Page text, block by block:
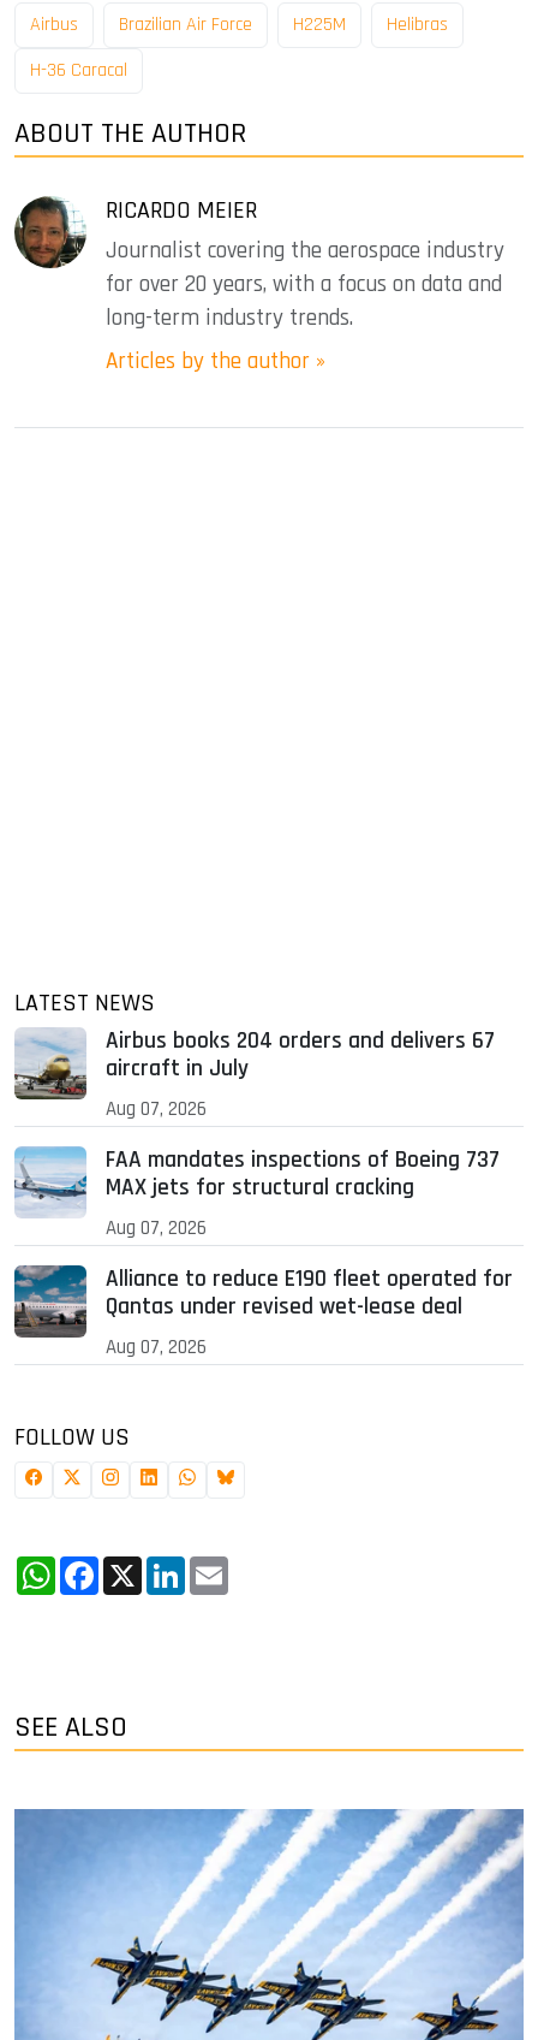
Airbus Brazilian Air Force H225M
Helibras
H-36 Caracal
ABOUT THE AUTHOR
RICARDO MEIER
Journalist covering the aerospace industry
for over 20 years, with a focus on data and
long-term industry trends.
Articles by the author »
LATEST NEWS
Airbus books 204 orders and delivers 67
aircraft in July
Aug 07, 2026
FAA mandates inspections of Boeing 737
MAX jets for structural cracking
Aug 07, 2026
Alliance to reduce E190 fleet operated for
Qantas under revised wet-lease deal
Aug 07, 2026
FOLLOW US
WhatsApp
Facebook
X LinkedIn
SEE ALSO